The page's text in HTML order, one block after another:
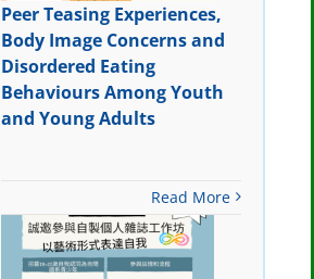
Peer Teasing Experiences,
Body Image Concerns and
Disordered Eating
Behaviours Among Youth
and Young Adults
Read More